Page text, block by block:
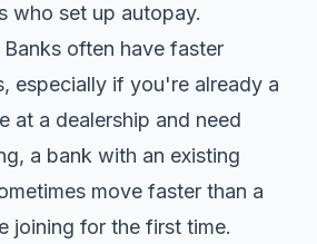
who set up autopay.
Banks often have faster
especially if you're already a
at a dealership and need
a bank with an existing
move faster than a
joining for the first time.